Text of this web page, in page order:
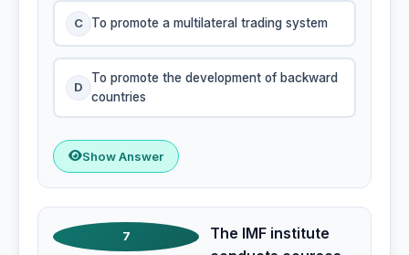
C To promote a multilateral trading system
D
To promote the development of backward
countries
Show Answer
7
The IMF institute